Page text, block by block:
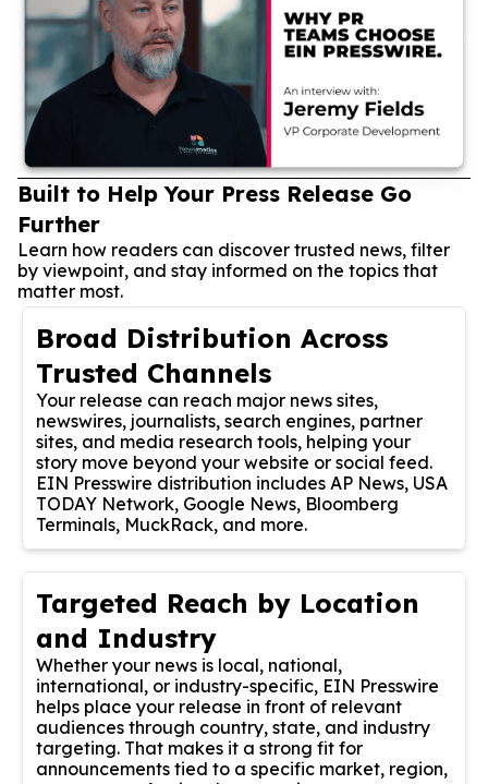
Built to Help Your Press Release Go
Further
Learn how readers can discover trusted news, filter
by viewpoint, and stay informed on the topics that
matter most.
Broad Distribution Across
Trusted Channels
Your release can reach major news sites,
newswires, journalists, search engines, partner
sites, and media research tools, helping your
story move beyond your website or social feed.
EIN Presswire distribution includes AP News, USA
TODAY Network, Google News, Bloomberg
Terminals, MuckRack, and more.
Targeted Reach by Location
and Industry
Whether your news is local, national,
international, or industry-specific, EIN Presswire
helps place your release in front of relevant
audiences through country, state, and industry
targeting. That makes it a strong fit for
announcements tied to a specific market, region,